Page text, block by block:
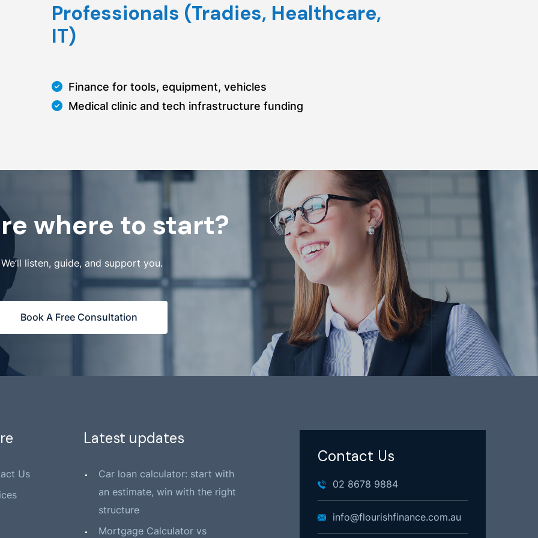
Professionals (Tradies, Healthcare,
IT)
Finance for tools, equipment, vehicles
Medical clinic and tech infrastructure funding
where to start?
We’ll listen, guide, and support you.
Book A Free Consultation
Us
Latest updates
Car loan calculator: start with
an estimate, win with the right
structure
Mortgage Calculator vs
Contact Us
02 8678 9884
info@flourishfinance.com.au